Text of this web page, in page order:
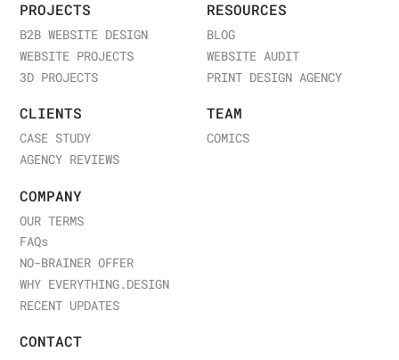
PROJECTS
B2B WEBSITE DESIGN
WEBSITE PROJECTS
3D PROJECTS
RESOURCES
BLOG
WEBSITE AUDIT
PRINT DESIGN AGENCY
CLIENTS
CASE STUDY
AGENCY REVIEWS
TEAM
COMICS
COMPANY
OUR TERMS
FAQs
NO-BRAINER OFFER
WHY EVERYTHING.DESIGN
RECENT UPDATES
CONTACT